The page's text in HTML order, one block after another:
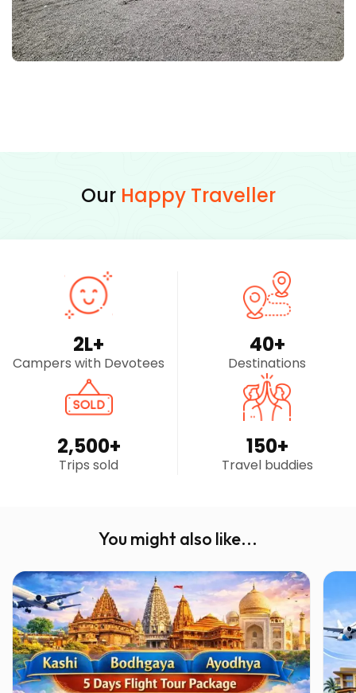
Our Happy Traveller
Campers with Devotees
2L+
Destinations
40+
Trips sold
2,500+
Travel buddies
150+
You might also like...